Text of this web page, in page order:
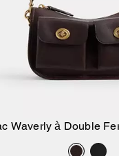
Waverly à Double